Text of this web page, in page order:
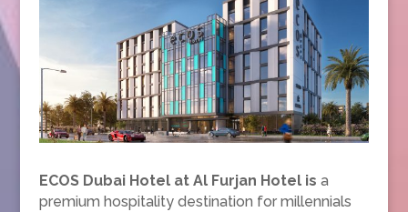
ECOS Dubai Hotel at Al Furjan Hotel is a
premium hospitality destination for millennials